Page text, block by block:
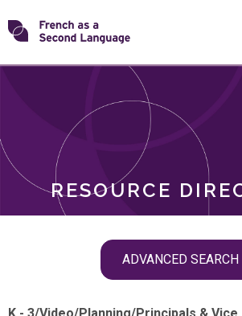
Skip
toTransforming
RESOURCE
ADVANCED SEARCH
ROLES